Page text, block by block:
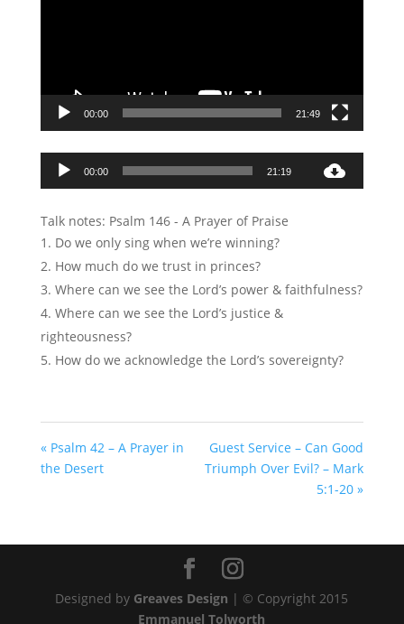
00:00 21:49
00:00 21:19
Talk notes: Psalm 146- A Prayer of Praise
Do we only sing when we’re winning?
How much do we trust in princes?
Where can we see the Lord’s power & faithfulness?
Where can we see the Lord’s justice &
righteousness?
How do we acknowledge the Lord’s sovereignty?
« Psalm 42 – A Prayer in
the Desert
Guest Service – Can Good
Triumph Over Evil? – Mark
5:1-20 »
Designed by Greaves Design | © Copyright 2015
Emmanuel Tolworth